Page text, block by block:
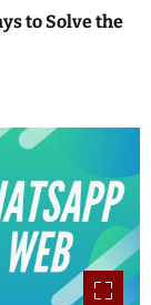
to Solve the